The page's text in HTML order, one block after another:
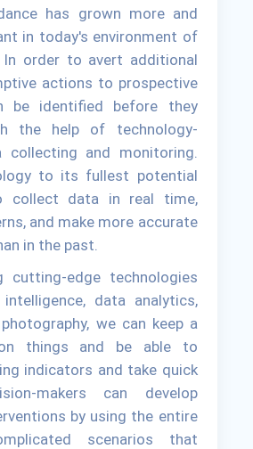
has grown more and
in today's environment of
order to avert additional
actions to prospective
be identified before they
the help of technology-
collecting and monitoring.
to its fullest potential
collect data in real time,
and make more accurate
in the past.
cutting-edge technologies
data analytics,
we can keep a
things and be able to
indicators and take quick
makers can develop
by using the entire
scenarios that